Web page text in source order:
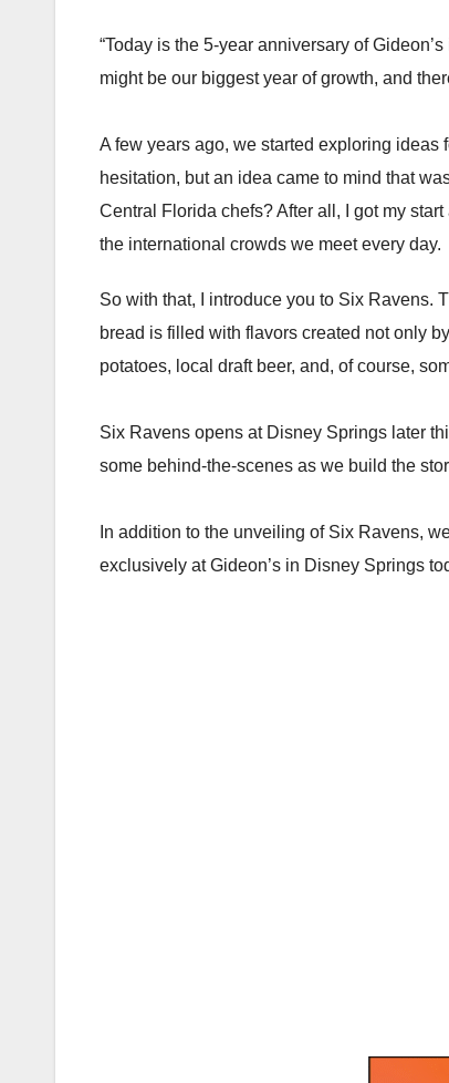
“Today is the 5-year anniversary of
might be our biggest year of growth, and
A few years ago, we started exploring
hesitation, but an idea came to mind that
Central Florida chefs? After all, I got my
the international crowds we meet every day.
So with that, I introduce you to Six Ravens.
bread is filled with flavors created not only
potatoes, local draft beer, and, of course,
Six Ravens opens at Disney Springs later
some behind-the-scenes as we build the
In addition to the unveiling of Six Ravens,
exclusively at Gideon’s in Disney Springs